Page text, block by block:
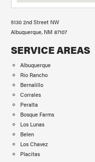
5130 2nd Street NW
Albuquerque, NM 87107
SERVICE AREAS
Albuquerque
Rio Rancho
Bernalillo
Corrales
Peralta
Bosque Farms
Los Lunas
Belen
Los Chavez
Placitas